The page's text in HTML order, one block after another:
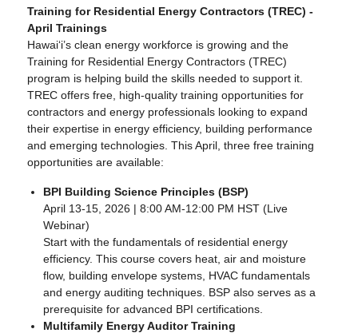
Training for Residential Energy Contractors (TREC) -
April Trainings
Hawaiʻi’s clean energy workforce is growing and the
Training for Residential Energy Contractors (TREC)
program is helping build the skills needed to support it.
TREC offers free, high-quality training opportunities for
contractors and energy professionals looking to expand
their expertise in energy efficiency, building performance
and emerging technologies. This April, three free training
opportunities are available:
BPI Building Science Principles (BSP)
April 13-15, 2026 | 8:00 AM-12:00 PM HST (Live
Webinar)
Start with the fundamentals of residential energy
efficiency. This course covers heat, air and moisture
flow, building envelope systems, HVAC fundamentals
and energy auditing techniques. BSP also serves as a
prerequisite for advanced BPI certifications.
Multifamily Energy Auditor Training